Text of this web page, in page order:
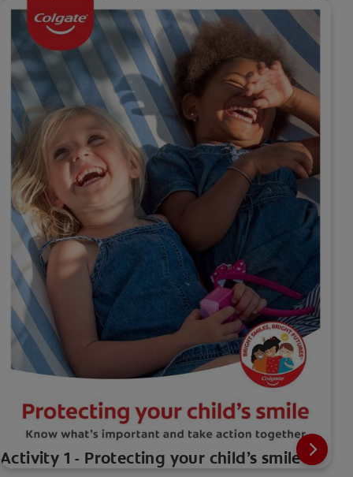
Activity 1 - Protecting your child’s smile